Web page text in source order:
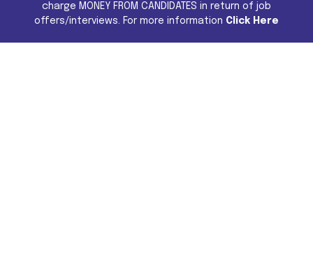
charge MONEY FROM CANDIDATES in return of job
offers/interviews. For more information Click Here